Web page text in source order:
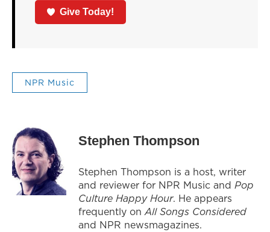
Give Today!
NPR Music
Stephen Thompson
Stephen Thompson is a host, writer
and reviewer for NPR Music and Pop
Culture Happy Hour. He appears
frequently onAll Songs Considered
and NPR newsmagazines.